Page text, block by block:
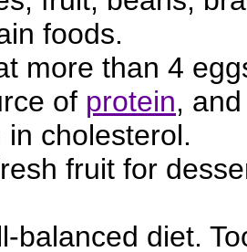
foods.
more than 4
of protein,
in cholesterol.
fruit for
balanced diet.